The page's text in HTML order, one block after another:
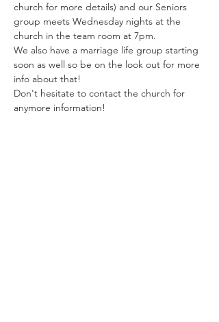
church for more details) and our Seniors
group meets Wednesday nights at the
church in the team room at 7pm.
We also have a marriage life group starting
soon as well so be on the look out for more
info about that!
Don't hesitate to contact the church for
anymore information!